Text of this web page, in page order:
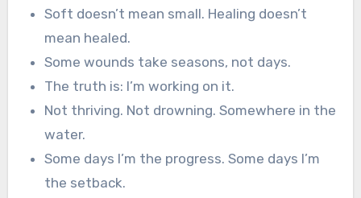
Soft doesn’t mean small. Healing doesn’t
mean healed.
Some wounds take seasons, not days.
The truth is: I’m working on it.
Not thriving. Not drowning. Somewhere in the
water.
Some days I’m the progress. Some days I’m
the setback.